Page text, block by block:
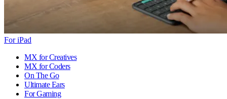
For iPad
MX for Creatives
MX for Coders
On The Go
Ultimate Ears
For Gaming